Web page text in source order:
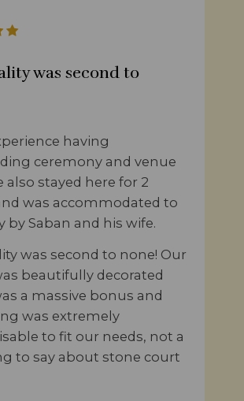
was second to
having
ceremony and venue
also stayed here for 2
was accommodated to
by Saban and his wife.
was second to none! Our
beautifully decorated
a massive bonus and
was extremely
to fit our needs, not a
to say about stone court